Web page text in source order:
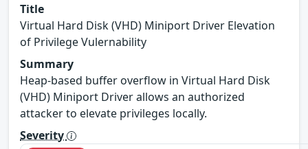
Title
Virtual Hard Disk (VHD) Miniport Driver Elevation
of Privilege Vulernability
Summary
Heap-based buffer overflow in Virtual Hard Disk
(VHD) Miniport Driver allows an authorized
attacker to elevate privileges locally.
Severity